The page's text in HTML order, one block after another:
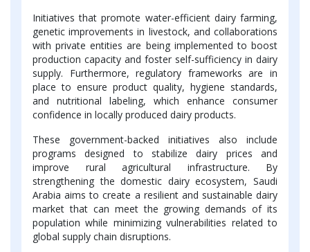
Initiatives that promote water-efficient dairy farming,
genetic improvements in livestock, and collaborations
with private entities are being implemented to boost
production capacity and foster self-sufficiency in dairy
supply. Furthermore, regulatory frameworks are in
place to ensure product quality, hygiene standards,
and nutritional labeling, which enhance consumer
confidence in locally produced dairy products.
These government-backed initiatives also include
programs designed to stabilize dairy prices and
improve rural agricultural infrastructure. By
strengthening the domestic dairy ecosystem, Saudi
Arabia aims to create a resilient and sustainable dairy
market that can meet the growing demands of its
population while minimizing vulnerabilities related to
global supply chain disruptions.